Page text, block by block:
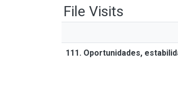
File Visits
111. Oportunidades,